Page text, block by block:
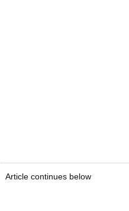
Article continues below